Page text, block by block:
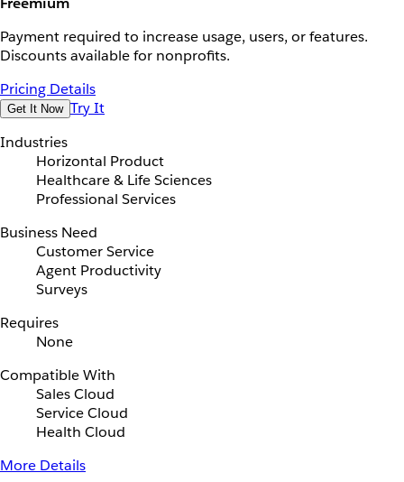
Payment required to increase usage, users, or features.
Discounts available for nonprofits.
Pricing Details
Get It Now Try It
Industries
Horizontal Product
Healthcare & Life Sciences
Professional Services
Business Need
Customer Service
Agent Productivity
Surveys
Requires
None
Compatible With
Sales Cloud
Service Cloud
Health Cloud
More Details